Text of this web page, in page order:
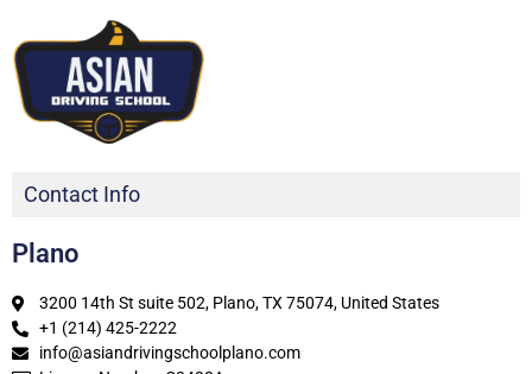
Contact Info
Plano
3200 14th St suite 502, Plano, TX 75074, United States
+1 (214) 425-2222
info@asiandrivingschoolplano.com